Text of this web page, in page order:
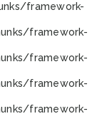
framework-
framework-
framework-
framework-
framework-